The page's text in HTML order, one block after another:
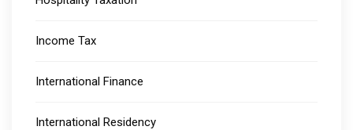
Income Tax
International Finance
International Residency